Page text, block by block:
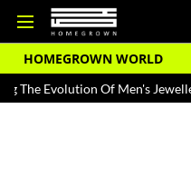
HOMEGROWN WORLD
Of Men's Jewellery In India